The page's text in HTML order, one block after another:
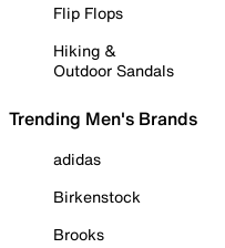
Flip Flops
Hiking &
Outdoor Sandals
Trending Men's Brands
adidas
Birkenstock
Brooks